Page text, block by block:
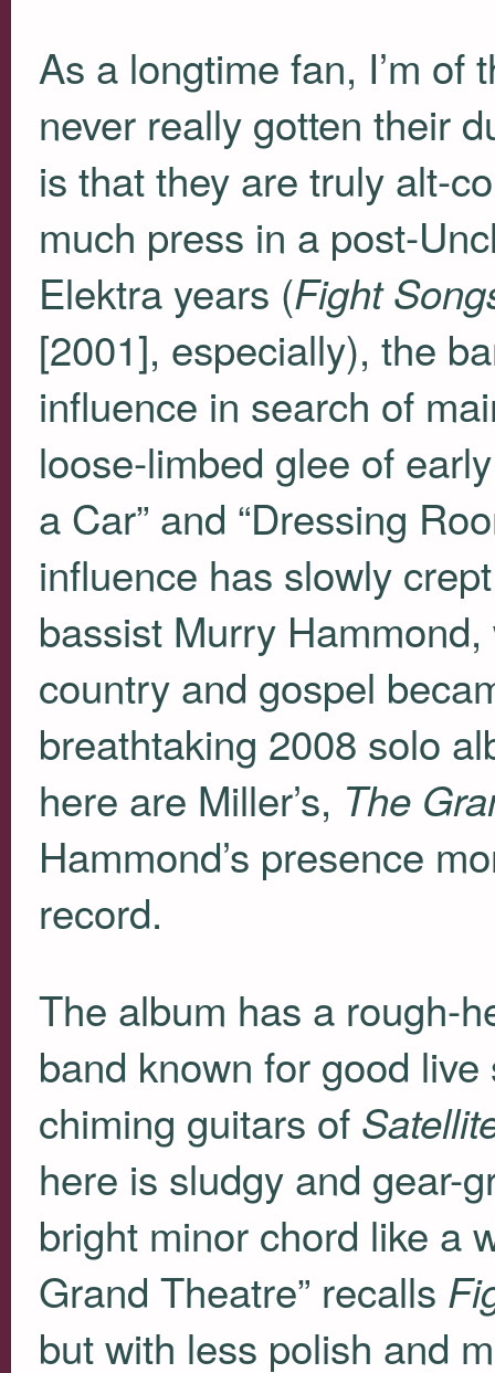
As a longtime fan, I’m of
never really gotten their
is that they are truly alt-
much press in a post-
Elektra years (Fight
[2001], especially), the
influence in search of
loose-limbed glee of
a Car” and “Dressing
influence has slowly
bassist Murry
country and gospel
breathtaking 2008 solo
here are Miller’s, The
Hammond’s presence
record.
The album has a rough-
band known for good
chiming guitars of
here is sludgy and gear-
bright minor chord like a
Grand Theatre” recalls
but with less polish and